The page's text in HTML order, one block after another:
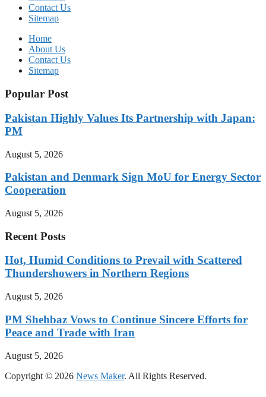
Contact Us
Sitemap
Home
About Us
Contact Us
Sitemap
Popular Post
Pakistan Highly Values Its Partnership with Japan:
PM
August 5, 2026
Pakistan and Denmark Sign MoU for Energy Sector
Cooperation
August 5, 2026
Recent Posts
Hot, Humid Conditions to Prevail with Scattered
Thundershowers in Northern Regions
August 5, 2026
PM Shehbaz Vows to Continue Sincere Efforts for
Peace and Trade with Iran
August 5, 2026
Copyright © 2026 News Maker. All Rights Reserved.